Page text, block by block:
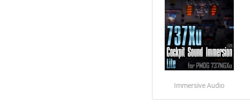
Immersive Audio